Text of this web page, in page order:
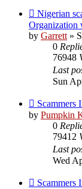
Nigerian
Organization
by Garrett»
0
76948
Last
Sun
Scammers
by Pumpkin
0
79412
Last
Wed
Scammers